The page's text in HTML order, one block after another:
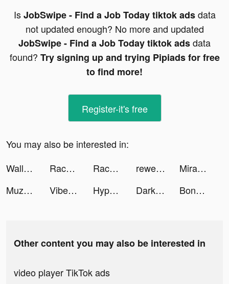
IsJobSwipe - Find a Job Today tiktok adsdata
not updated enough? No more and updated
JobSwipe - Find a Job Today tiktok adsdata
found? Try signing up and trying Pipiads for free
to find more!
Register-it's free
You may also be interested in:
Wallapop - Compra y vende tiktok ads
Race Arena - Fall Car Battle tiktok ads Race Arena - Fall Car Battle tiktok ads rewe tiktok ads
Mira004 tiktok ads
Muzz - formerly muzmatch tiktok ads
Vibe - Make New Friends tiktok ads HypeHype: Create & Play Games tiktok ads Darksy Phone Сleaner tiktok ads Bondee tiktok ads
Other content you may also be interested in
video player TikTok ads